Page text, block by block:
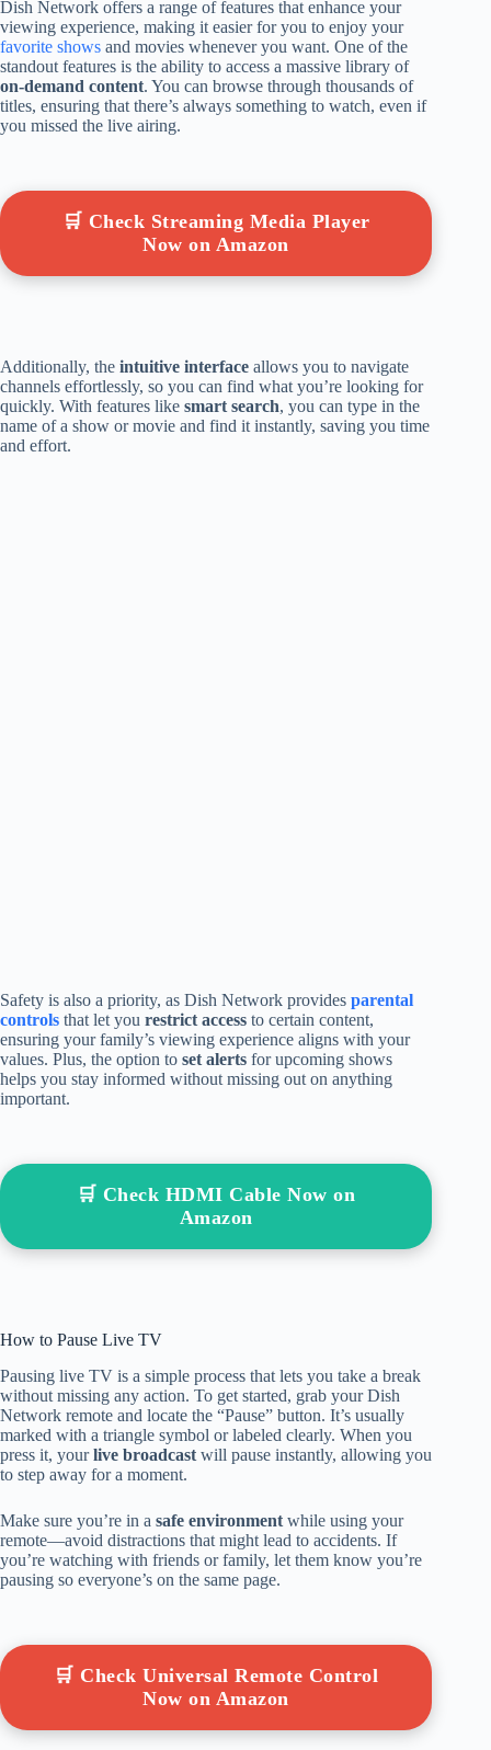
Dish Network offers a range of features that enhance your
viewing experience, making it easier for you to enjoy your
favorite shows and movies whenever you want. One of the
standout features is the ability to access a massive library of
on-demand content. You can browse through thousands of
titles, ensuring that there’s always something to watch, even if
you missed the live airing.
🛒 Check Streaming Media Player
Now on Amazon
Additionally, the intuitive interface allows you to navigate
channels effortlessly, so you can find what you’re looking for
quickly. With features like smart search, you can type in the
name of a show or movie and find it instantly, saving you time
and effort.
Safety is also a priority, as Dish Network provides parental
controls that let you restrict access to certain content,
ensuring your family’s viewing experience aligns with your
values. Plus, the option to set alerts for upcoming shows
helps you stay informed without missing out on anything
important.
🛒 Check HDMI Cable Now on
Amazon
How to Pause Live TV
Pausing live TV is a simple process that lets you take a break
without missing any action. To get started, grab your Dish
Network remote and locate the “Pause” button. It’s usually
marked with a triangle symbol or labeled clearly. When you
press it, yourlive broadcast will pause instantly, allowing you
to step away for a moment.
Make sure you’re in a safe environment while using your
remote—avoid distractions that might lead to accidents. If
you’re watching with friends or family, let them know you’re
pausing so everyone’s on the same page.
🛒 Check Universal Remote Control
Now on Amazon